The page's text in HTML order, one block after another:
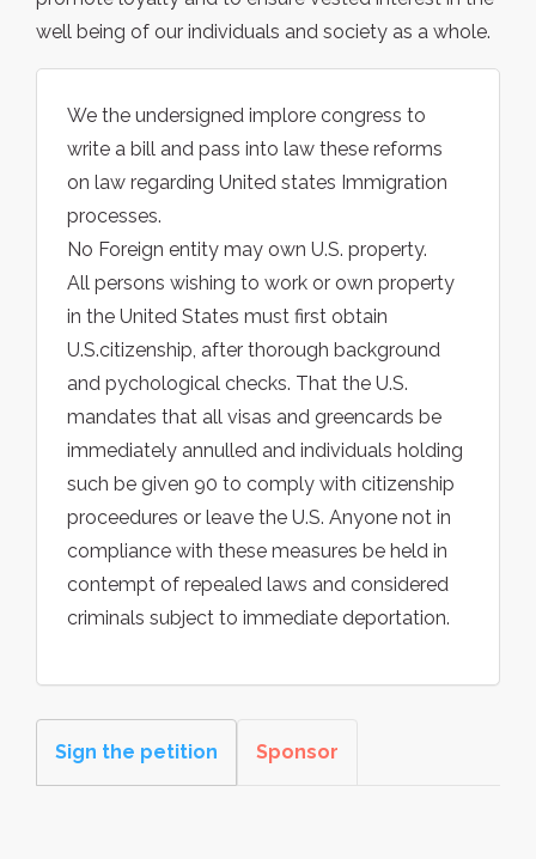
well being of our individuals and society as a whole.
We the undersigned implore congress to
write a bill and pass into law these reforms
on law regarding United states Immigration
processes.
No Foreign entity may own U.S. property.
All persons wishing to work or own property
in the United States must first obtain
U.S.citizenship, after thorough background
and pychological checks. That the U.S.
mandates that all visas and greencards be
immediately annulled and individuals holding
such be given 90 to comply with citizenship
proceedures or leave the U.S. Anyone not in
compliance with these measures be held in
contempt of repealed laws and considered
criminals subject to immediate deportation.
Sign the petition Sponsor